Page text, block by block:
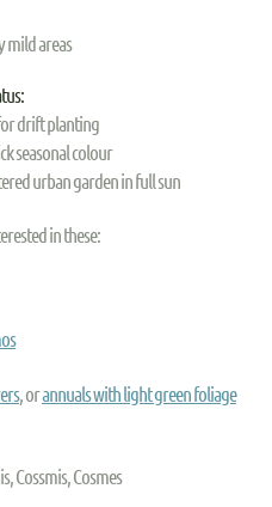
mild areas
drift planting
seasonal colour
urban garden in full sun
in these:
, orannuals with light green foliage
Cossmis, Cosmes